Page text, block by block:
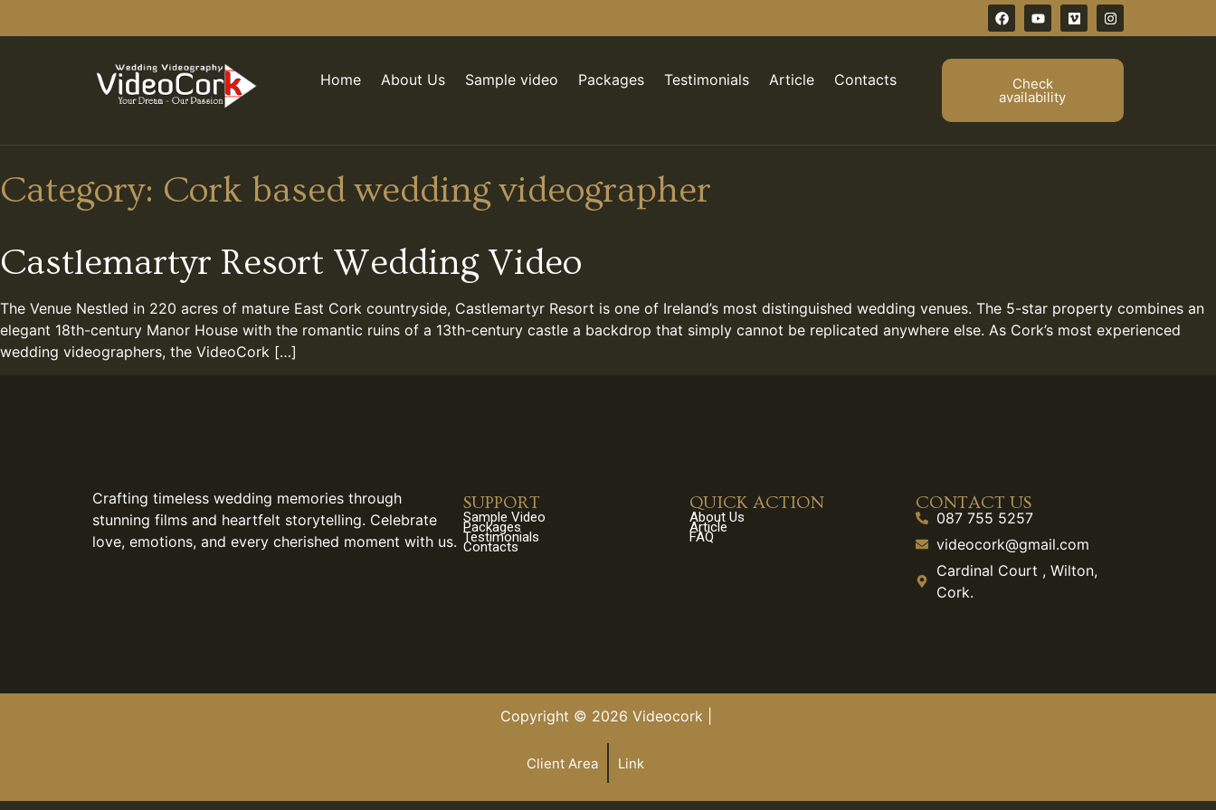
Home About Us Sample video Packages Testimonials Article Contacts Check
availability
Category: Cork based wedding videographer
Castlemartyr Resort Wedding Video
The Venue Nestled in 220 acres of mature East Cork countryside, Castlemartyr Resort is one of Ireland’s most distinguished wedding venues. The 5-star property combines an
elegant 18th-century Manor House with the romantic ruins of a 13th-century castle a backdrop that simply cannot be replicated anywhere else. As Cork’s most experienced
wedding videographers, the VideoCork […]
Crafting timeless wedding memories through
stunning films and heartfelt storytelling. Celebrate
love, emotions, and every cherished moment with us.
SUPPORT
Sample Video
Packages
Testimonials
Contacts
QUICK ACTION
About Us
Article
FAQ
CONTACT US
087 755 5257
videocork@gmail.com
Cardinal Court , Wilton,
Cork.
Copyright © 2026 Videocork |
Client Area Link